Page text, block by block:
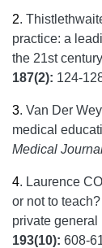
2.
practice: a
the 21st
187(2): 124-
3. Van Der
medical
Medical
4. Laurence
or not to
private general
193(10): 608-